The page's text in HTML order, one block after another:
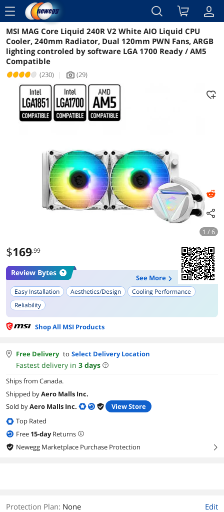
menu
Reviews Details Overview
MSI MAG Core Liquid 240R V2 White AIO Liquid CPU
Cooler, 240mm Radiator, Dual 120mm PWN Fans, ARGB
lighting controled by software LGA 1700 Ready / AM5
Compatible
(230) | icon_Camera2 (29)
1 / 6
$169.99
Review Bytes
See More
Easy Installation Aesthetics/Design
Cooling Performance
Reliability
Shop All MSI Products
Free Delivery to Select Delivery Location
Fastest delivery in 3 days
Ships from Canada.
Shipped byAero Malls Inc.
Sold byAero Malls Inc.
View Store
Top Rated
Free 15-dayReturns
Newegg Marketplace Purchase Protection
right
Protection Plan: None Edit